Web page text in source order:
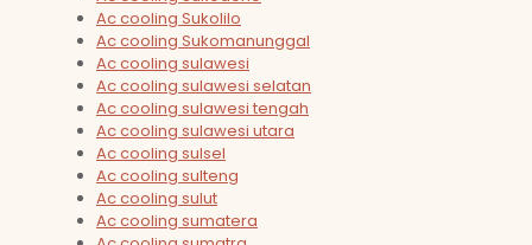
Ac cooling Sukolilo
Ac cooling Sukomanunggal
Ac cooling sulawesi
Ac cooling sulawesi selatan
Ac cooling sulawesi tengah
Ac cooling sulawesi utara
Ac cooling sulsel
Ac cooling sulteng
Ac cooling sulut
Ac cooling sumatera